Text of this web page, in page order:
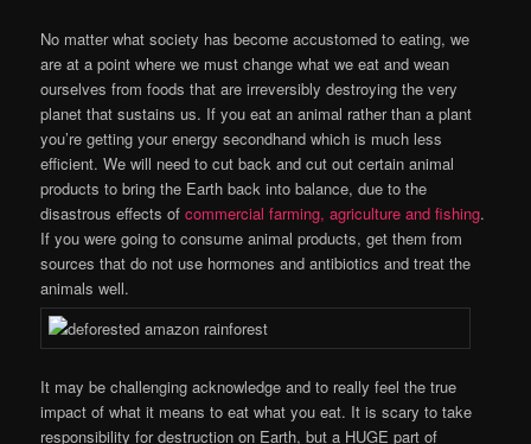
No matter what society has become accustomed to eating, we
are at a point where we must change what we eat and wean
ourselves from foods that are irreversibly destroying the very
planet that sustains us. If you eat an animal rather than a plant
you’re getting your energy secondhand which is much less
efficient. We will need to cut back and cut out certain animal
products to bring the Earth back into balance, due to the
disastrous effects ofcommercial farming, agriculture and fishing.
If you were going to consume animal products, get them from
sources that do not use hormones and antibiotics and treat the
animals well.
It may be challenging acknowledge and to really feel the true
impact of what it means to eat what you eat. It is scary to take
responsibility for destruction on Earth, but a HUGE part of